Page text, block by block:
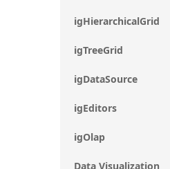
igHierarchicalGrid
igTreeGrid
igDataSource
igEditors
igOlap
Data Visualization